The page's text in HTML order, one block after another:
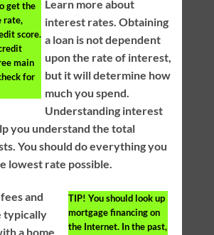
get the
rate,
score.
main
for
Learn more about
interest rates. Obtaining
a loan is not dependent
upon the rate of interest,
but it will determine how
much you spend.
Understanding interest
you understand the total
You should do everything you
lowest rate possible.
TIP! You should look up
mortgage financing on
the Internet. In the past,
and
typically
a home